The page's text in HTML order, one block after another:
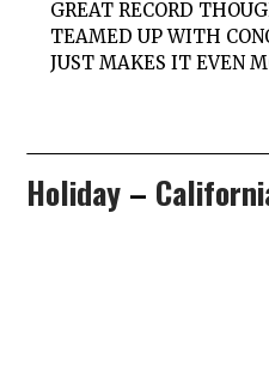
GREAT RECORD
TEAMED UP WITH
JUST MAKES IT EVEN
Holiday –